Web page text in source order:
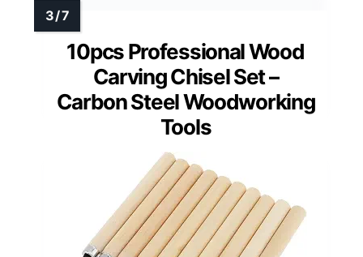
10pcs Professional Wood
Carving Chisel Set –
Carbon Steel Woodworking
Tools